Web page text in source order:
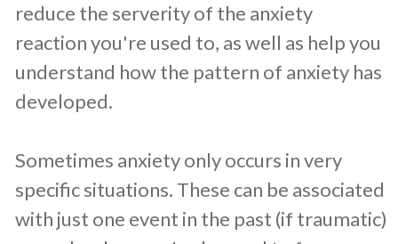
reduce the serverity of the anxiety
reaction you're used to, as well as help you
understand how the pattern of anxiety has
developed.
Sometimes anxiety only occurs in very
specific situations. These can be associated
with just one event in the past (if traumatic)